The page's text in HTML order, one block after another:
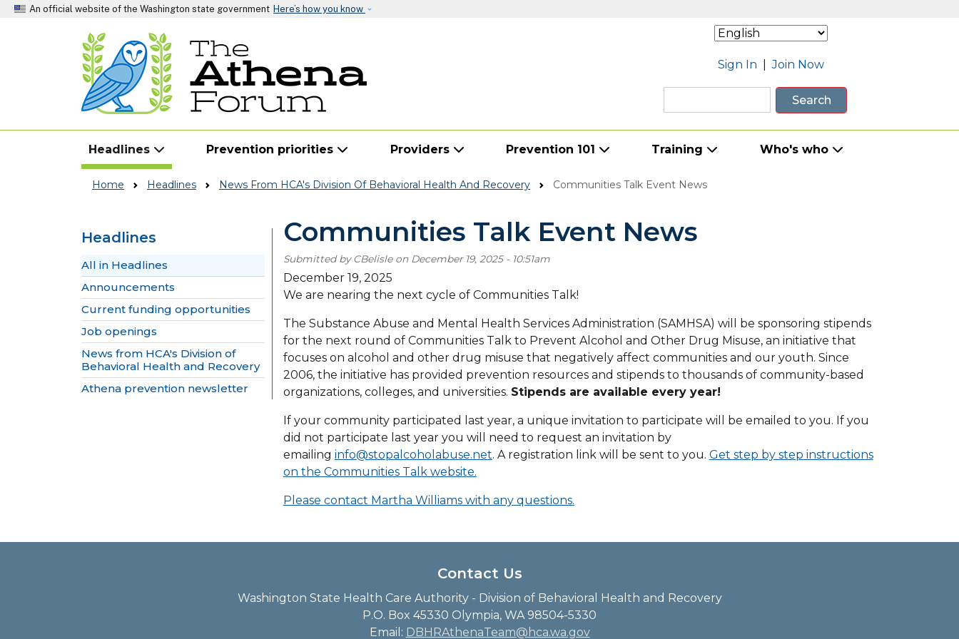
An official website of the Washington state government Here’s how you know
Sign In |Join Now
Search
Headlines Prevention priorities Providers Prevention 101 Training Who's who
Home Headlines News From HCA's Division Of Behavioral Health And Recovery Communities Talk Event News
Headlines
Skip to main content
All in Headlines
Announcements
Current funding opportunities
Job openings
News from HCA's Division of
Behavioral Health and Recovery
Athena prevention newsletter
Communities Talk Event News
Submitted byCBelisleon December 19, 2025 - 10:51am
December 19, 2025
We are nearing the next cycle of Communities Talk!
The Substance Abuse and Mental Health Services Administration (SAMHSA) will be sponsoring stipends
for the next round of Communities Talk to Prevent Alcohol and Other Drug Misuse, an initiative that
focuses on alcohol and other drug misuse that negatively affect communities and our youth. Since
2006, the initiative has provided prevention resources and stipends to thousands of community-based
organizations, colleges, and universities. Stipends are available every year!
If your community participated last year, a unique invitation to participate will be emailed to you. If you
did not participate last year you will need to request an invitation by
emailing info@stopalcoholabuse.net. A registration link will be sent to you. Get step by step instructions
on the Communities Talk website.
Please contact Martha Williams with any questions.
Contact Us
Washington State Health Care Authority - Division of Behavioral Health and Recovery
P.O. Box 45330 Olympia, WA 98504-5330
Email: DBHRAthenaTeam@hca.wa.gov